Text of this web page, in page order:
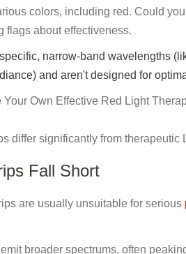
colors, including red. Could
flags about effectiveness.
narrow-band wavelengths
and aren't designed for
differ significantly from therapeutic
Fall Short
are usually unsuitable for serious
broader spectrums, often